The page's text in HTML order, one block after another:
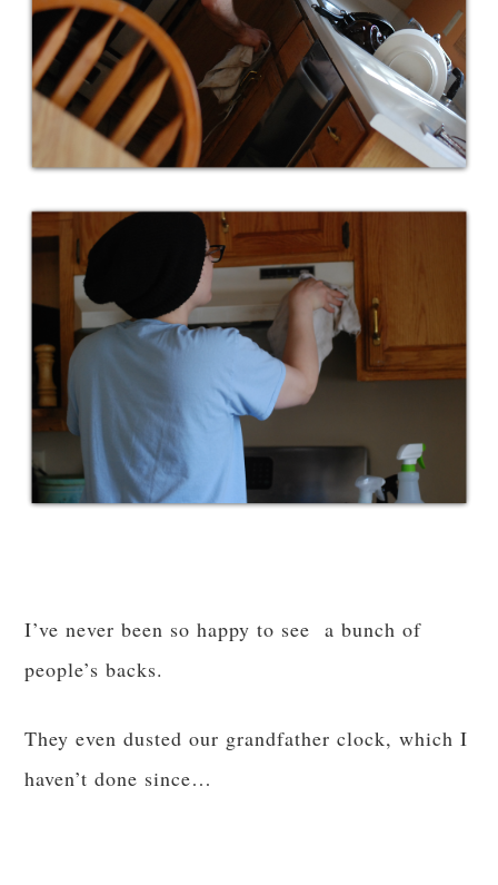
I’ve never been so happy to see a bunch of
people’s backs.
They even dusted our grandfather clock, which I
haven’t done since…